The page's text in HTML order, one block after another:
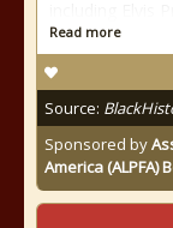
Read more
Source:
Sponsored by
America